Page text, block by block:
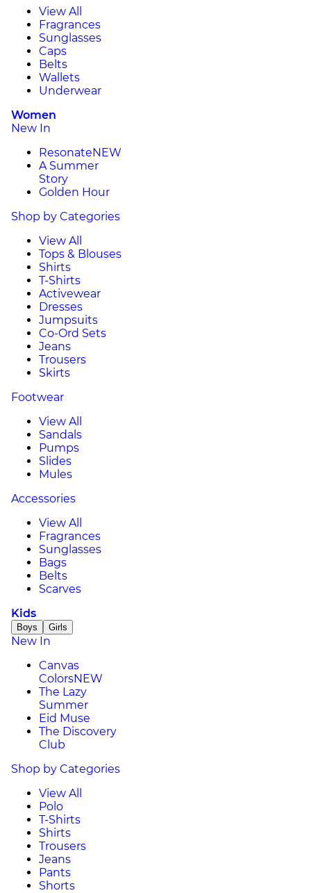
View All
Fragrances
Sunglasses
Caps
Belts
Wallets
Underwear
Women
New In
ResonateNEW
A Summer
Story
Golden Hour
Shop by Categories
View All
Tops & Blouses
Shirts
T-Shirts
Activewear
Dresses
Jumpsuits
Co-Ord Sets
Jeans
Trousers
Skirts
Footwear
View All
Sandals
Pumps
Slides
Mules
Accessories
View All
Fragrances
Sunglasses
Bags
Belts
Scarves
Kids
Boys Girls
New In
Canvas
ColorsNEW
The Lazy
Summer
Eid Muse
The Discovery
Club
Shop by Categories
View All
Polo
T-Shirts
Shirts
Trousers
Jeans
Pants
Shorts